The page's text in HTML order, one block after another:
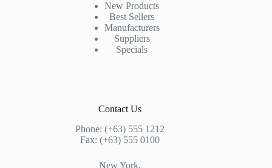
New Products
Best Sellers
Manufacturers
Suppliers
Specials
Contact Us
Phone: (+63) 555 1212
Fax: (+63) 555 0100
New York,